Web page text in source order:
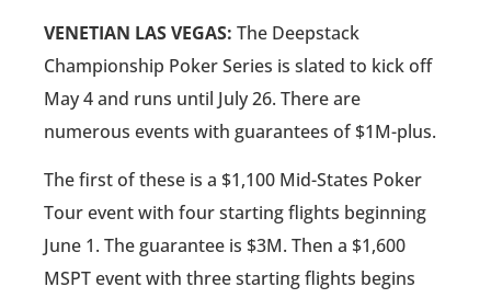
VENETIAN LAS VEGAS: The Deepstack
Championship Poker Series is slated to kick off
May 4 and runs until July 26. There are
numerous events with guarantees of $1M-plus.
The first of these is a $1,100 Mid-States Poker
Tour event with four starting flights beginning
June 1. The guarantee is $3M. Then a $1,600
MSPT event with three starting flights begins